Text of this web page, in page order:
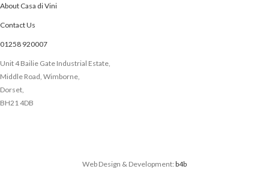
About Casa di Vini
Contact Us
01258 920007
Unit 4 Bailie Gate Industrial Estate,
Middle Road, Wimborne,
Dorset,
BH21 4DB
Web Design & Development: b4b